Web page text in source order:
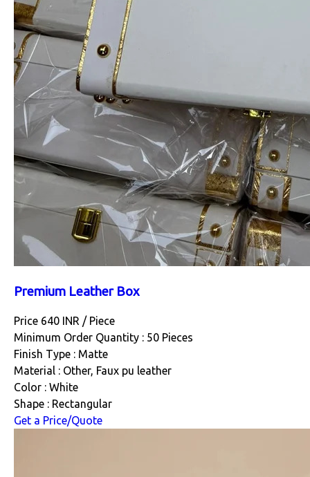
Premium Leather Box
Price 640 INR / Piece
Minimum Order Quantity : 50 Pieces
Finish Type : Matte
Material : Other, Faux pu leather
Color : White
Shape : Rectangular
Get a Price/Quote